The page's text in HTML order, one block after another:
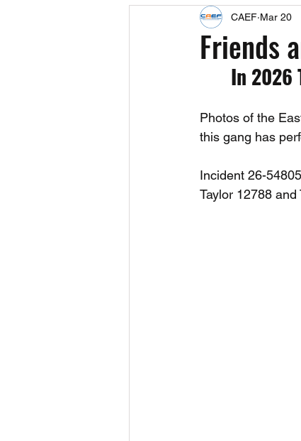
Upcoming Events
CAEF Videos
Friends
CAEF Mar 20
In 2026
Photos of the
this gang has
Incident 26-
Taylor 12788